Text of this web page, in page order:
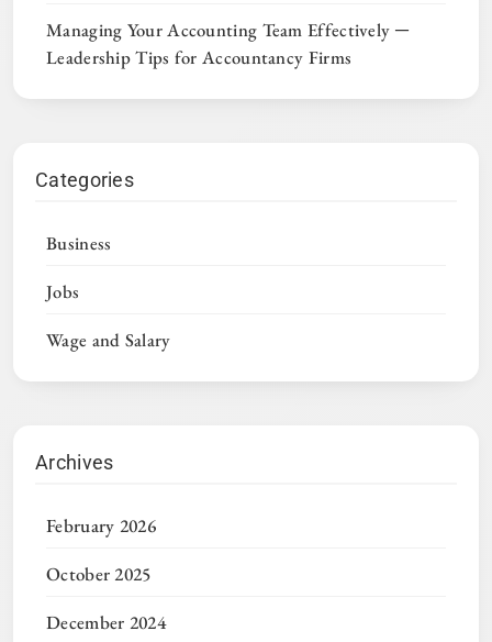
Managing Your Accounting Team Effectively ─
Leadership Tips for Accountancy Firms
Categories
Business
Jobs
Wage and Salary
Archives
February 2026
October 2025
December 2024